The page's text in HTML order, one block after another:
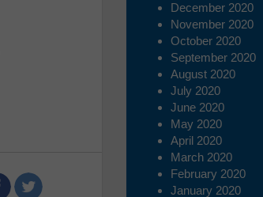
December 2020
November 2020
October 2020
September 2020
August 2020
July 2020
June 2020
May 2020
April 2020
March 2020
February 2020
January 2020